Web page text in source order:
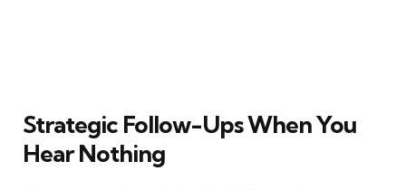
Strategic Follow-Ups When You
Hear Nothing